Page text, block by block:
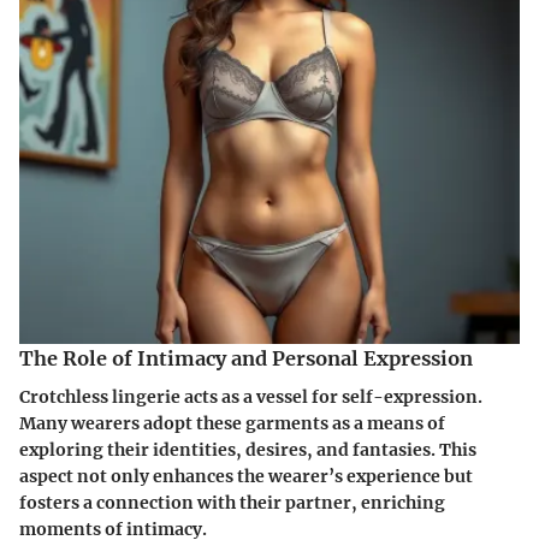
The Role of Intimacy and Personal Expression
Crotchless lingerie acts as a vessel for self-expression.
Many wearers adopt these garments as a means of
exploring their identities, desires, and fantasies. This
aspect not only enhances the wearer’s experience but
fosters a connection with their partner, enriching
moments of intimacy.